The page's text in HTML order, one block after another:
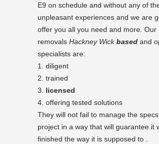
E9 on schedule and without any of
unpleasant experiences and we are
offer you all you need and more. Our
removals Hackney Wickbased and
specialists are:
diligent
trained
licensed
offering tested solutions
They will not fail to manage the
project in a way that will guarantee it
finished the way it is supposed to .